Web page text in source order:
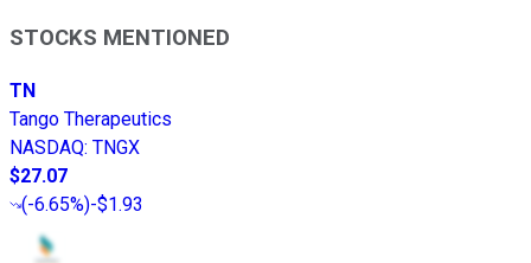
STOCKS MENTIONED
TN
Tango Therapeutics
NASDAQ: TNGX
$27.07
(-6.65%)-$1.93